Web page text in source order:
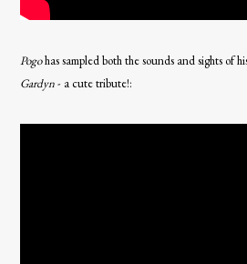
Pogohas sampled both the sounds and sights of
Gardyn- a cute tribute!: